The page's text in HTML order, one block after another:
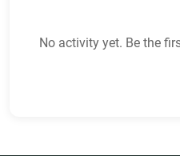
No activity yet. Be the